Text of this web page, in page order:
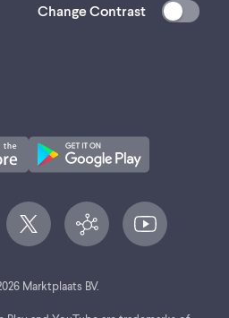
Change Contrast
Marktplaats BV.